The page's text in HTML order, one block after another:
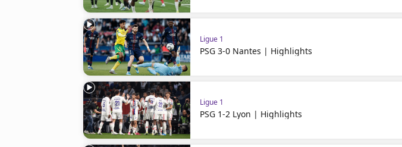
Ligue 1
PSG 3-0 Nantes | Highlights
Ligue 1
PSG 1-2 Lyon | Highlights